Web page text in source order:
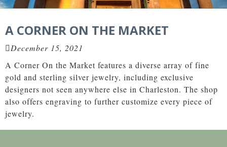
A CORNER ON THE MARKET
December 15, 2021
A Corner On the Market features a diverse array of fine
gold and sterling silver jewelry, including exclusive
designers not seen anywhere else in Charleston. The shop
also offers engraving to further customize every piece of
jewelry.